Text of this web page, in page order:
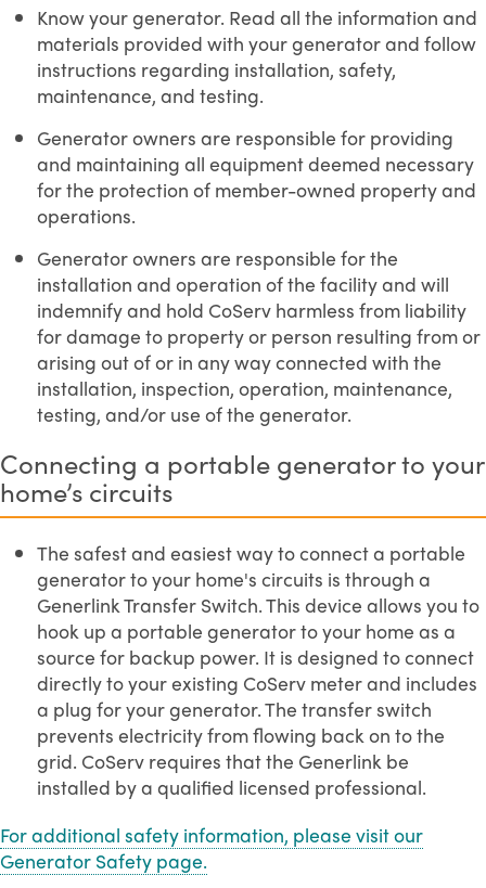
Know your generator. Read all the information and
materials provided with your generator and follow
instructions regarding installation, safety,
maintenance, and testing.
Generator owners are responsible for providing
and maintaining all equipment deemed necessary
for the protection of member-owned property and
operations.
Generator owners are responsible for the
installation and operation of the facility and will
indemnify and hold CoServ harmless from liability
for damage to property or person resulting from or
arising out of or in any way connected with the
installation, inspection, operation, maintenance,
testing, and/or use of the generator.
Connecting a portable generator to your
home’s circuits
The safest and easiest way to connect a portable
generator to your home's circuits is through a
Generlink Transfer Switch. This device allows you to
hook up a portable generator to your home as a
source for backup power. It is designed to connect
directly to your existing CoServ meter and includes
a plug for your generator. The transfer switch
prevents electricity from flowing back on to the
grid. CoServ requires that the Generlink be
installed by a qualified licensed professional.
For additional safety information, please visit our
Generator Safety page.